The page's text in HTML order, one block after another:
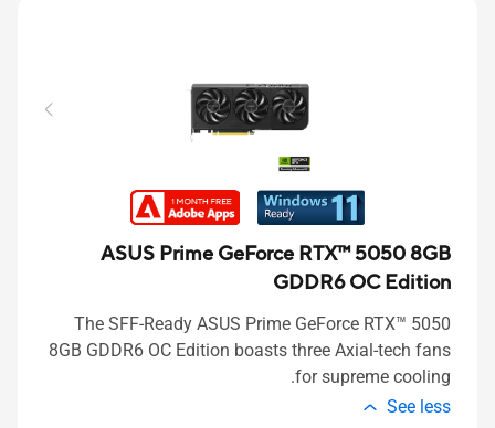
ASUS Prime GeForce RTX™ 5050 8GB
GDDR6 OC Edition
The SFF-Ready ASUS Prime GeForce RTX™ 5050
8GB GDDR6 OC Edition boasts three Axial-tech fans
for supreme cooling.
See less